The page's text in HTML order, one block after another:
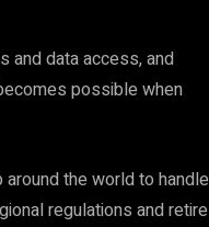
and data access, and
possible when
the world to handle
regulations and retire